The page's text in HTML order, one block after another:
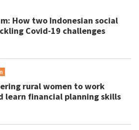
How two Indonesian social
Covid-19 challenges
rural women to work
learn financial planning skills